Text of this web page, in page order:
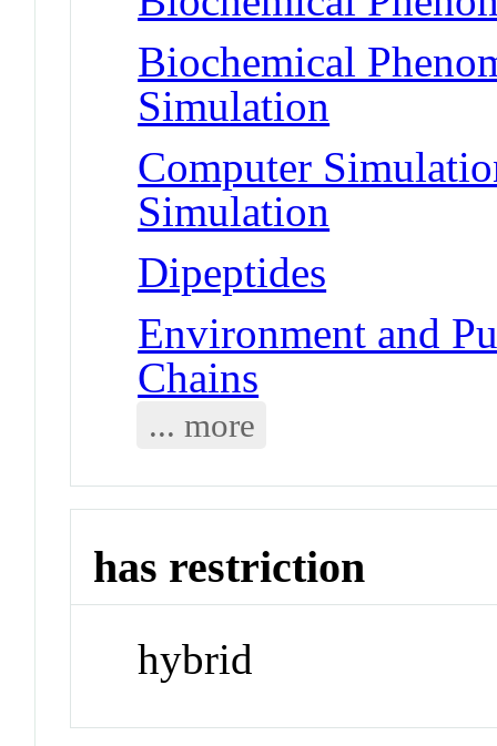
Biochemical
Simulation
Computer
Simulation
Dipeptides
Environment and
Chains
... more
has restriction
hybrid